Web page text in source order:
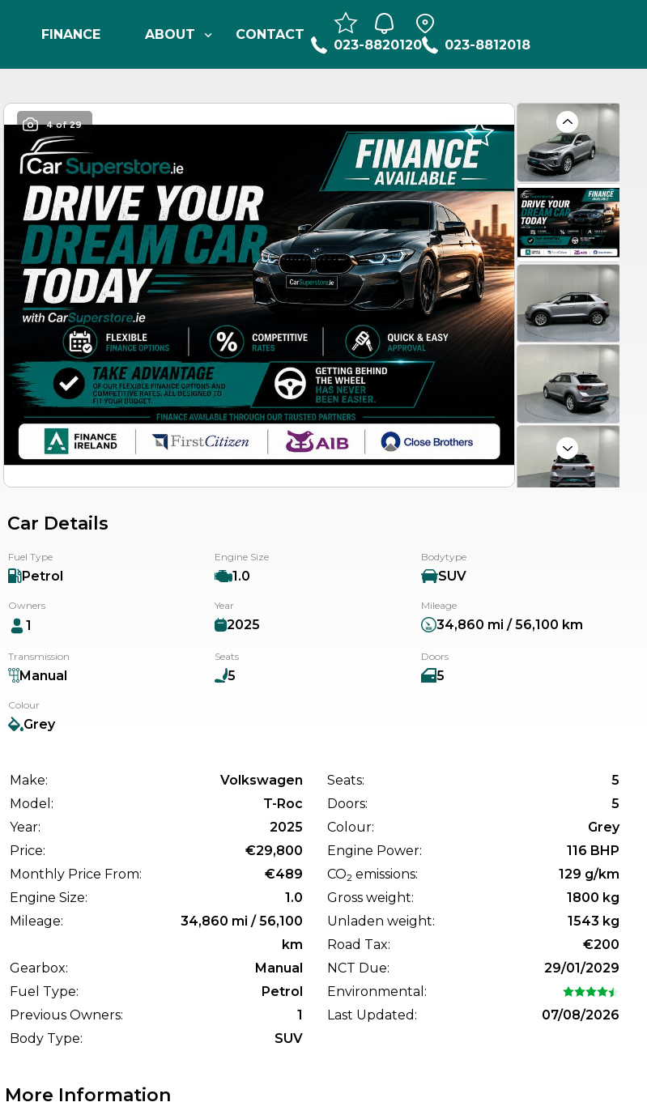
FINANCE ABOUT CONTACT
023-8820120 023-8812018
4 of 29 Previous
Next
Car Details
Fuel Type
Petrol
Engine Size
1.0
Bodytype
SUV
Owners
1
Year
2025
Mileage
34,860 mi / 56,100 km
Transmission
Manual
Seats
5
Doors
5
Colour
Grey
Make:
Volkswagen
Model:
T-Roc
Year:
2025
Price:
€29,800
Monthly Price From:
€489
Engine Size:
1.0
Mileage:
34,860 mi / 56,100
km
Gearbox:
Manual
Fuel Type:
Petrol
Previous Owners:
1
Body Type:
SUV
Seats:
5
Doors:
5
Colour:
Grey
Engine Power:
116 BHP
CO2 emissions:
129 g/km
Gross weight:
1800 kg
Unladen weight:
1543 kg
Road Tax:
€200
NCT Due:
29/01/2029
Environmental:
Last Updated:
07/08/2026
More Information